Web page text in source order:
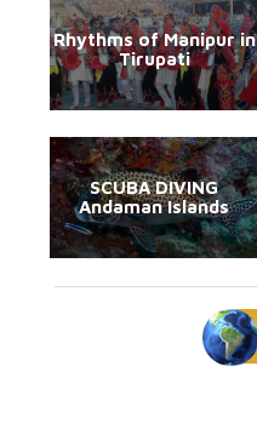
Rhythms of Manipur in
Tirupati
SCUBA DIVING
Andaman Islands